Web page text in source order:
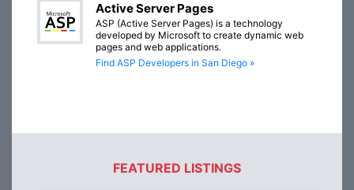
Active Server Pages
ASP (Active Server Pages) is a technology
developed by Microsoft to create dynamic web
pages and web applications.
Find ASP Developers in San Diego »
FEATURED LISTINGS